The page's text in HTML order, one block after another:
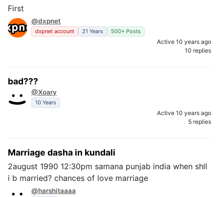
First
@dxpnet
dxpnet account 21 Years 500+ Posts
Active 10 years ago
10 replies
bad???
@Xoary
10 Years
Active 10 years ago
5 replies
Marriage dasha in kundali
2august 1990 12:30pm samana punjab india when shll
i b married? chances of love marriage
@harshitaaaa